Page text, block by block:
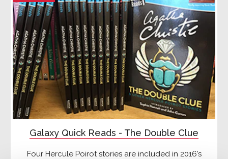
Galaxy Quick Reads - The Double Clue
Four Hercule Poirot stories are included in 2016’s